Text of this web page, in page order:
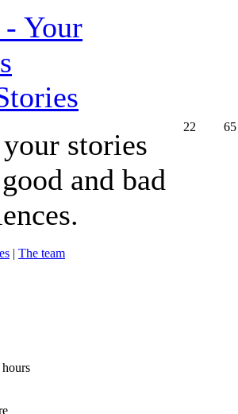
stories
and bad
22 65
| The team